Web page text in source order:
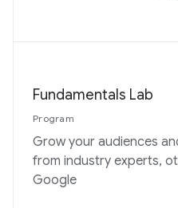
Fundamentals Lab
Program
Grow your audiences
from industry experts,
Google